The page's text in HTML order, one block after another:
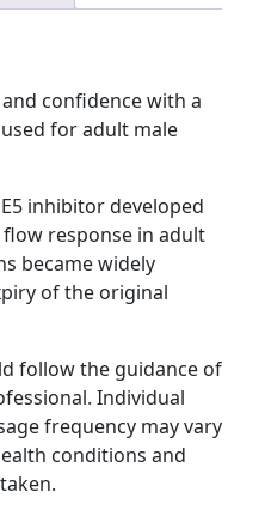
confidence with a
for adult male
inhibitor developed
response in adult
became widely
of the original
follow the guidance of
Individual
frequency may vary
conditions and